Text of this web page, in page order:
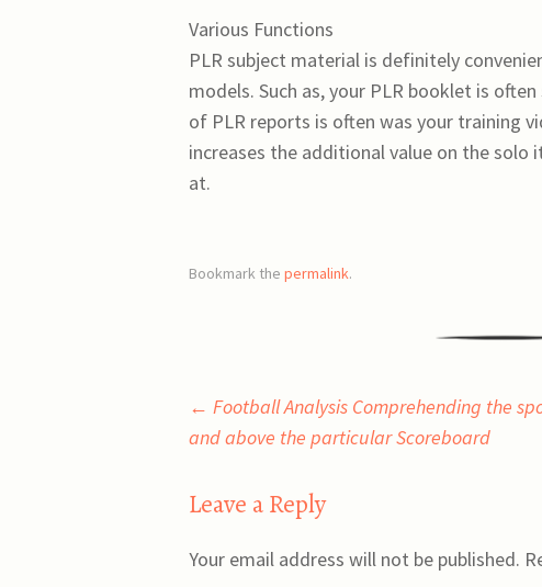
Various Functions
PLR subject material is definitely
models. Such as, your PLR booklet is
of PLR reports is often was your training
increases the additional value on the
at.
Bookmark the permalink.
Post
← Football Analysis Comprehending the
and above the particular Scoreboard
Leave a Reply
Your email address will not be published.